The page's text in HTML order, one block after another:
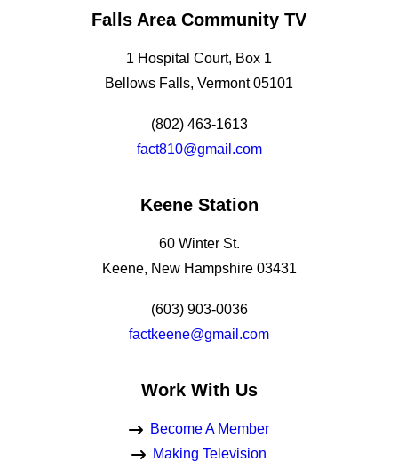
Falls Area Community TV
1 Hospital Court, Box 1
Bellows Falls, Vermont 05101
(802) 463-1613
fact810@gmail.com
Keene Station
60 Winter St.
Keene, New Hampshire 03431
(603) 903-0036
factkeene@gmail.com
Work With Us
Become A Member
Making Television